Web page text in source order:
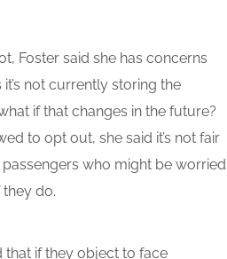
Foster said she has concerns
not currently storing the
if that changes in the future?
to opt out, she said it’s not fair
who might be worried
do.
that if they object to face